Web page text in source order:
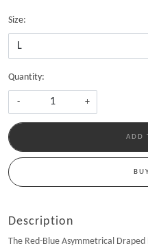
Size:
Quantity:
- +
ADD
Description
The Red-Blue Asymmetrical